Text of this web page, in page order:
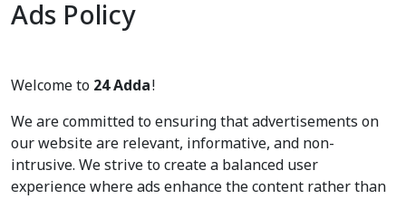
Ads Policy
Welcome to 24 Adda!
We are committed to ensuring that advertisements on
our website are relevant, informative, and non-
intrusive. We strive to create a balanced user
experience where ads enhance the content rather than